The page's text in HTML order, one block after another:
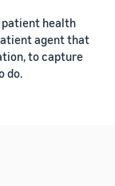
health
agent that
to capture
do.